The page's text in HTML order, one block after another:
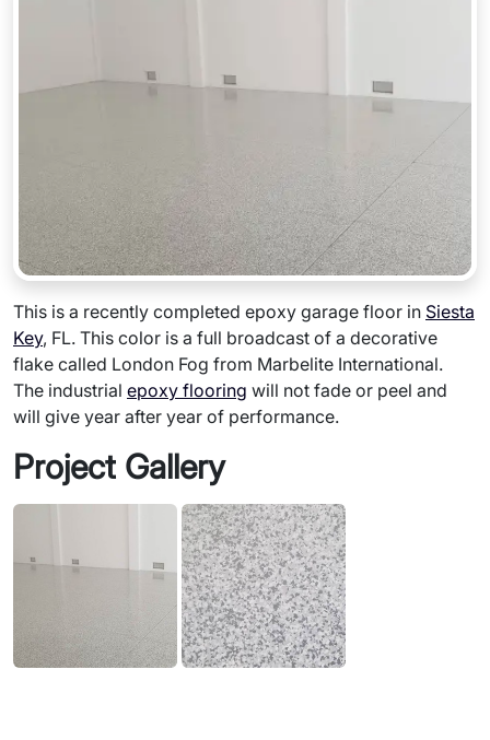
This is a recently completed epoxy garage floor in Siesta
Key, FL. This color is a full broadcast of a decorative
flake called London Fog from Marbelite International.
The industrial epoxy flooring will not fade or peel and
will give year after year of performance.
Project Gallery